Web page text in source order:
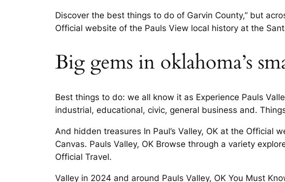
Discover the best things to do of Garvin County,” but
Official website of the Pauls View local history at the
Big gems in oklahoma’s
Best things to do: we all know it as Experience Pauls
industrial, educational, civic, general business and.
And hidden treasures In Paul’s Valley, OK at the Official
Canvas. Pauls Valley, OK Browse through a variety
Official Travel.
Valley in 2024 and around Pauls Valley, OK You Must